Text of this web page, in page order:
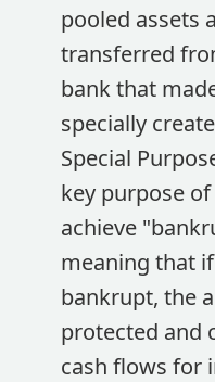
pooled assets
transferred
bank that
specially
Special
key purpose
achieve
meaning that
bankrupt, the
protected and
cash flows for